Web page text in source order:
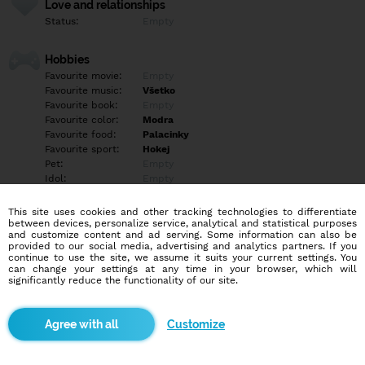
Love and relationships
Status:
Hobbies
Favourite movie:
Favourite music:
Všetko
Favourite book:
Favourite color:
Modra
Favourite food:
Palacinky
Favourite sport:
Hokej
Pet:
Idol:
Education/Employment
Education:
Highschool
Profession:
Employee
Hobbies
More informations
This site uses cookies and other tracking technologies to differentiate
between devices, personalize service, analytical and statistical purposes
and customize content and ad serving. Some information can also be
provided to our social media, advertising and analytics partners. If you
continue to use the site, we assume it suits your current settings. You
can change your settings at any time in your browser, which will
significantly reduce the functionality of our site.
Customize